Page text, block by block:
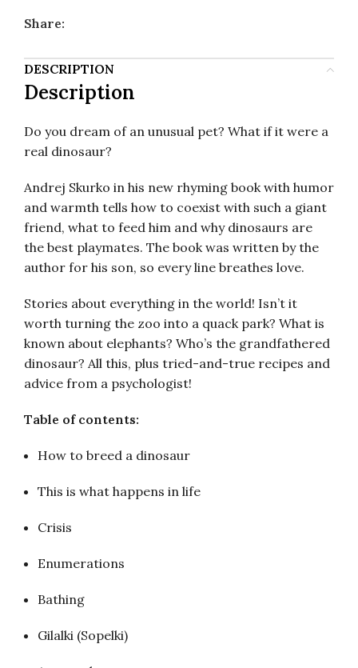
Share:
DESCRIPTION
Description
Do you dream of an unusual pet? What if it were a
real dinosaur?
Andrej Skurko in his new rhyming book with humor
and warmth tells how to coexist with such a giant
friend, what to feed him and why dinosaurs are
the best playmates. The book was written by the
author for his son, so every line breathes love.
Stories about everything in the world! Isn’t it
worth turning the zoo into a quack park? What is
known about elephants? Who’s the grandfathered
dinosaur? All this, plus tried-and-true recipes and
advice from a psychologist!
Table of contents:
How to breed a dinosaur
This is what happens in life
Crisis
Enumerations
Bathing
Gilalki (Sopelki)